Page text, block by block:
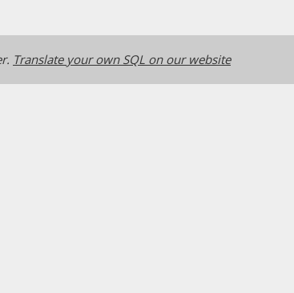
Translate your own SQL on our website